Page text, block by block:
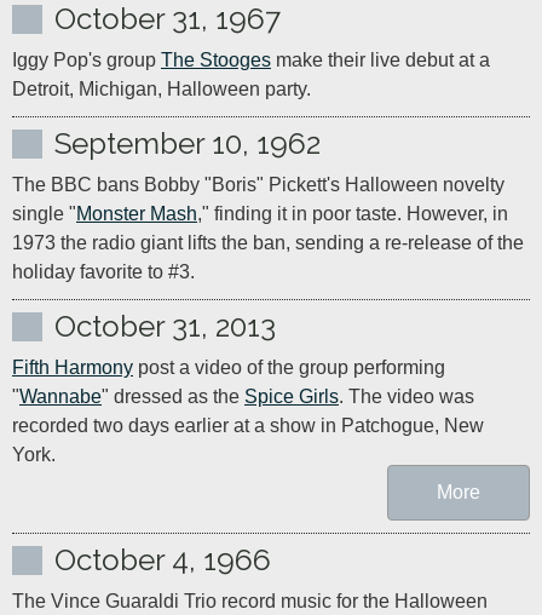
October 31, 1967
Iggy Pop's group The Stooges make their live debut at a
Detroit, Michigan, Halloween party.
September 10, 1962
The BBC bans Bobby "Boris" Pickett's Halloween novelty
single "Monster Mash," finding it in poor taste. However, in
1973 the radio giant lifts the ban, sending a re-release of the
holiday favorite to #3.
October 31, 2013
Fifth Harmony post a video of the group performing
"Wannabe" dressed as the Spice Girls. The video was
recorded two days earlier at a show in Patchogue, New
York.
More
October 4, 1966
The Vince Guaraldi Trio record music for the Halloween